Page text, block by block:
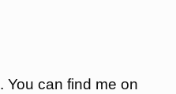
. You can find me on